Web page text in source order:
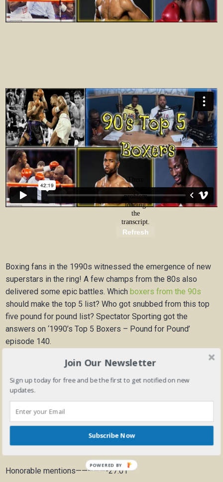
Boxing fans in the 1990s witnessed the emergence of new
superstars in the ring! A few champs from the 80s also
delivered some epic battles. Which boxers from the 90s
should make the top 5 list? Who got snubbed from this top
five pound for pound list? Spectator Sporting got the
answers on ‘1990’s Top 5 Boxers – Pound for Pound’
episode 140.
Disagreements with Zach Roach list-5:47
Honorable mentions—————-27:01
Join Our Newsletter
Sign up today for free and be the first to get notified on new
updates.
Subscribe Now